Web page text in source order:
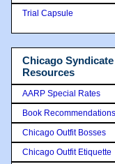
Trial Capsule
Chicago Syndicate
Resources
AARP Special Rates
Book Recommendations
Chicago Outfit Bosses
Chicago Outfit Etiquette